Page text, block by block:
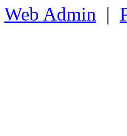
Web Admin |